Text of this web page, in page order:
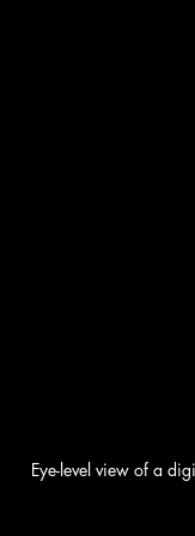
Eye-level view of a